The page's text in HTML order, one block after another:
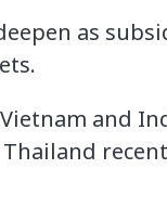
as
and